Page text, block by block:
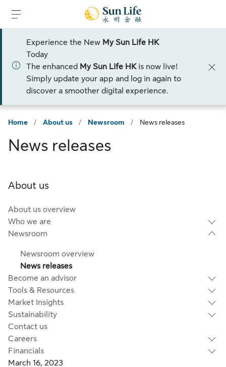
Experience the New My Sun Life HK
Today
The enhanced My Sun Life HKis now live!
Simply update your app and log in again to
discover a smoother digital experience.
Home / About us / Newsroom / News releases
News releases
About us
About us overview
Who we are
Newsroom
Newsroom overview
News releases
Become an advisor
Tools & Resources
Market Insights
Sustainability
Contact us
Careers
Financials
March 16, 2023